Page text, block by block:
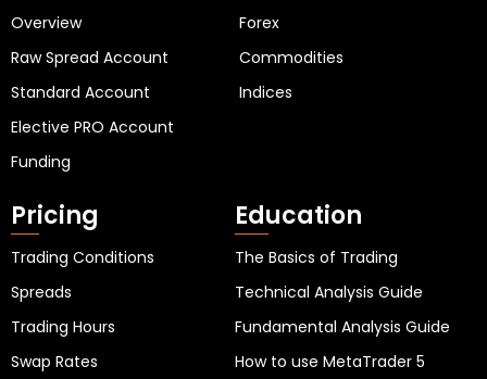
Overview
Raw Spread Account
Standard Account
Elective PRO Account
Funding
Forex
Commodities
Indices
Pricing
Trading Conditions
Spreads
Trading Hours
Swap Rates
Education
The Basics of Trading
Technical Analysis Guide
Fundamental Analysis Guide
How to use MetaTrader 5